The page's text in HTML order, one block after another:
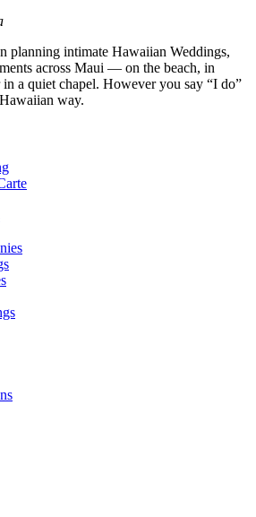
planning intimate Hawaiian Weddings,
across Maui — on the beach, in
in a quiet chapel. However you say “I do”
way.